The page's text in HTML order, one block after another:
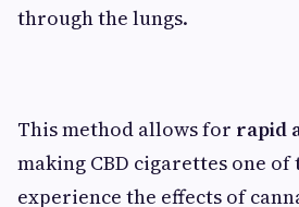
through the lungs.
This method allows for rapid
making CBD cigarettes one
experience the effects of